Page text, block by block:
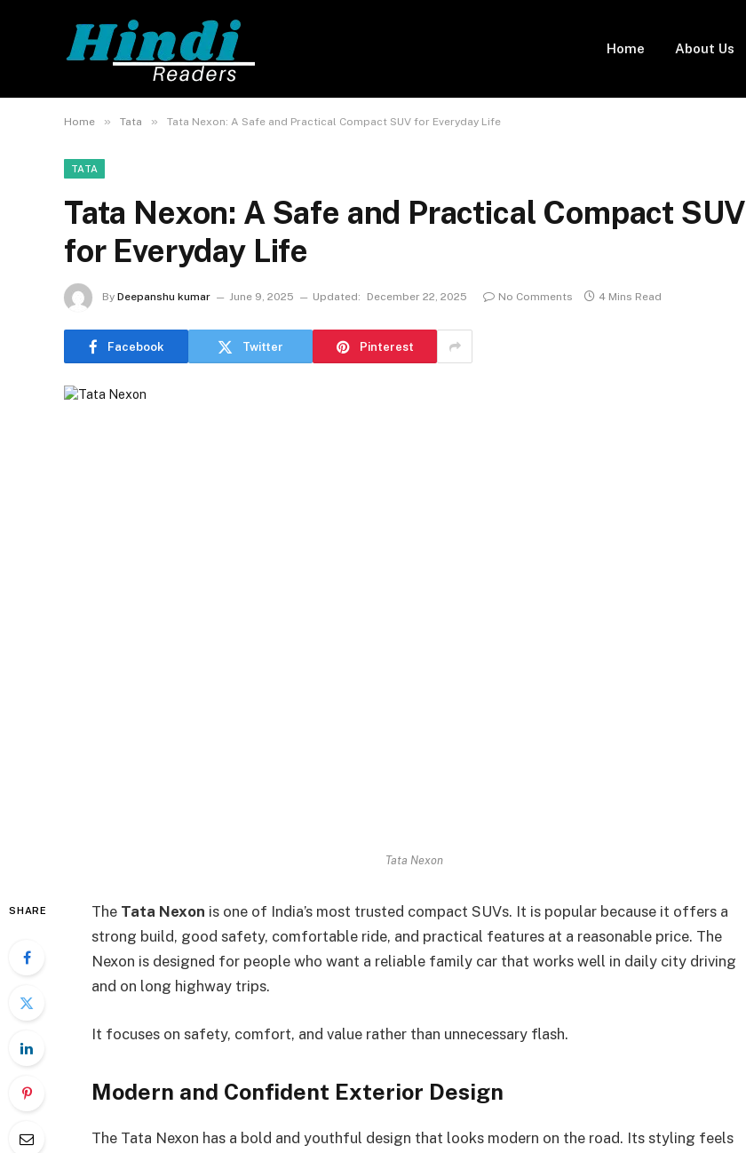
Home About Us
Home » Tata » Tata Nexon: A Safe and Practical Compact SUV for Everyday Life
TATA
Tata Nexon: A Safe and Practical Compact SUV
for Everyday Life
By Deepanshu kumar June 9, 2025 Updated: December 22, 2025 No Comments 4 Mins Read
Facebook Twitter Pinterest
Tata Nexon
SHARE The Tata Nexon is one of India’s most trusted compact SUVs. It is popular because it offers a
strong build, good safety, comfortable ride, and practical features at a reasonable price. The
Nexon is designed for people who want a reliable family car that works well in daily city driving
and on long highway trips.
It focuses on safety, comfort, and value rather than unnecessary flash.
Modern and Confident Exterior Design
The Tata Nexon has a bold and youthful design that looks modern on the road. Its styling feels